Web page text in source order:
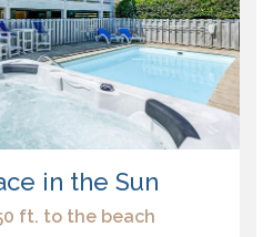
in the Sun
ft. to the beach